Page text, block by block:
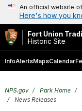
An official website
Here's how you
Fort Union
Historic Site
InfoAlertsMapsCalendar
NPS.gov Park Home
News Releases